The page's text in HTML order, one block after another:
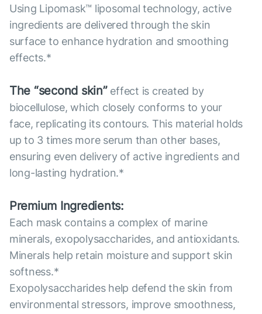
Using Lipomask™ liposomal technology, active
ingredients are delivered through the skin
surface to enhance hydration and smoothing
effects.*
The “second skin”effect is created by
biocellulose, which closely conforms to your
face, replicating its contours. This material holds
up to 3 times more serum than other bases,
ensuring even delivery of active ingredients and
long-lasting hydration.*
Premium Ingredients:
Each mask contains a complex of marine
minerals, exopolysaccharides, and antioxidants.
Minerals help retain moisture and support skin
softness.*
Exopolysaccharides help defend the skin from
environmental stressors, improve smoothness,